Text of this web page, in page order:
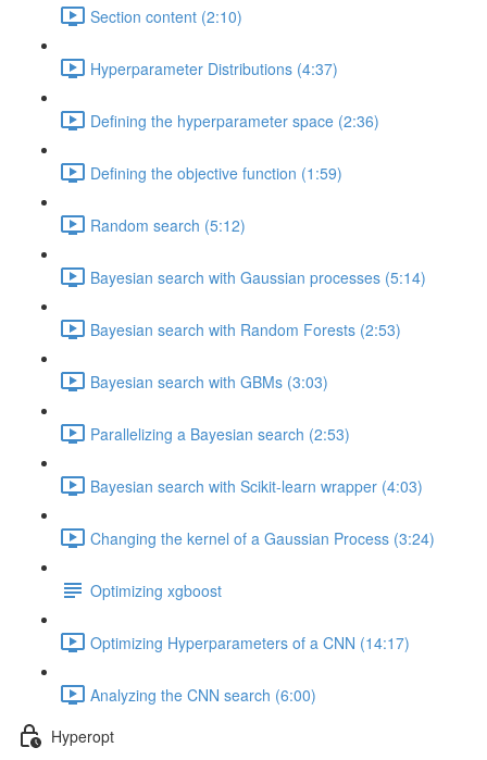
Section content (2:10)
Hyperparameter Distributions (4:37)
Defining the hyperparameter space (2:36)
Defining the objective function (1:59)
Random search (5:12)
Bayesian search with Gaussian processes (5:14)
Bayesian search with Random Forests (2:53)
Bayesian search with GBMs (3:03)
Parallelizing a Bayesian search (2:53)
Bayesian search with Scikit-learn wrapper (4:03)
Changing the kernel of a Gaussian Process (3:24)
Optimizing xgboost
Optimizing Hyperparameters of a CNN (14:17)
Analyzing the CNN search (6:00)
Hyperopt